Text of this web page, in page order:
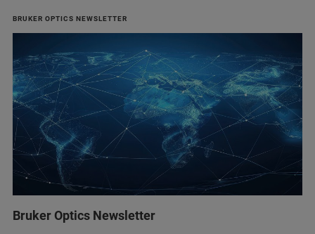
BRUKER OPTICS NEWSLETTER
Bruker Optics Newsletter